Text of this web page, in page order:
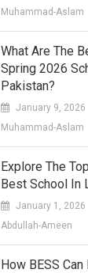
Muhammad-Aslam
What Are The
Spring 2026
Pakistan?
January 9, 2026
Muhammad-Aslam
Explore The
Best School In
January 1, 2026
Abdullah-Ameen
How BESS